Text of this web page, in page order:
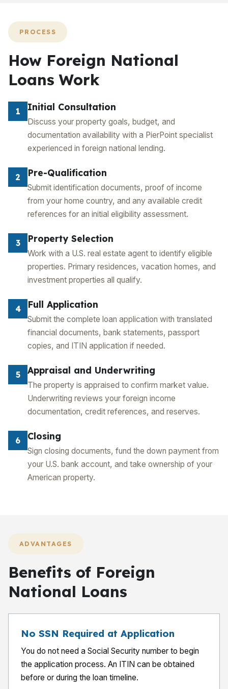
PROCESS
How Foreign National
Loans Work
1 Initial Consultation
Discuss your property goals, budget, and
documentation availability with a PierPoint specialist
experienced in foreign national lending.
2 Pre-Qualification
Submit identification documents, proof of income
from your home country, and any available credit
references for an initial eligibility assessment.
3 Property Selection
Work with a U.S. real estate agent to identify eligible
properties. Primary residences, vacation homes, and
investment properties all qualify.
4 Full Application
Submit the complete loan application with translated
financial documents, bank statements, passport
copies, and ITIN application if needed.
5 Appraisal and Underwriting
The property is appraised to confirm market value.
Underwriting reviews your foreign income
documentation, credit references, and reserves.
6 Closing
Sign closing documents, fund the down payment from
your U.S. bank account, and take ownership of your
American property.
ADVANTAGES
Benefits of Foreign
National Loans
No SSN Required at Application
You do not need a Social Security number to begin
the application process. An ITIN can be obtained
before or during the loan timeline.